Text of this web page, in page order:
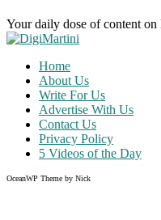
Your daily dose of content
Home
About Us
Write For Us
Advertise With Us
Contact Us
Privacy Policy
5 Videos of the Day
OceanWP Theme by Nick